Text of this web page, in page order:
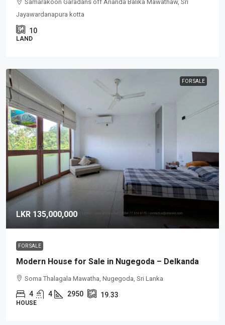
Samarakoon Garadans off Ananda Balika Mawathaw, Sri
Jayawardanapura kotta
10
LAND
FOR SALE
LKR 135,000,000
FOR SALE
Modern House for Sale in Nugegoda – Delkanda
Soma Thalagala Mawatha, Nugegoda, Sri Lanka
4 4 2950 19.33
HOUSE